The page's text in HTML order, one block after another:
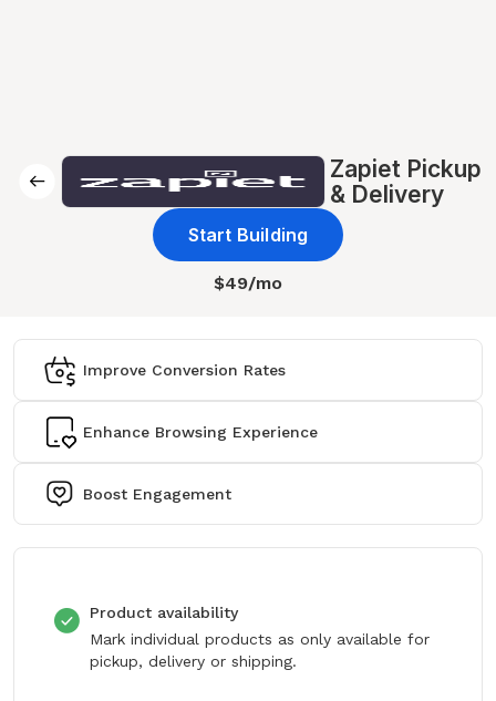
Zapiet Pickup
& Delivery
Start Building
$49/mo
Improve Conversion Rates
Enhance Browsing Experience
Boost Engagement
Product availability
Mark individual products as only available for
pickup, delivery or shipping.